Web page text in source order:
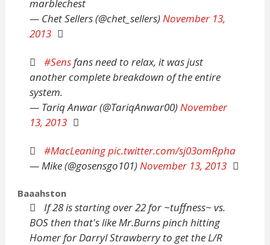
marblechest
— Chet Sellers (@chet_sellers)November 13,
2013
#Sensfans need to relax, it was just
another complete breakdown of the entire
system.
— Tariq Anwar (@TariqAnwar00)November
13, 2013
#MacLeaningpic.twitter.com/sj03omRpha
— Mike (@gosensgo101)November 13, 2013
Baaahston
If 28 is starting over 22 for ~tuffness~ vs.
BOS then that's like Mr.Burns pinch hitting
Homer for Darryl Strawberry to get the L/R